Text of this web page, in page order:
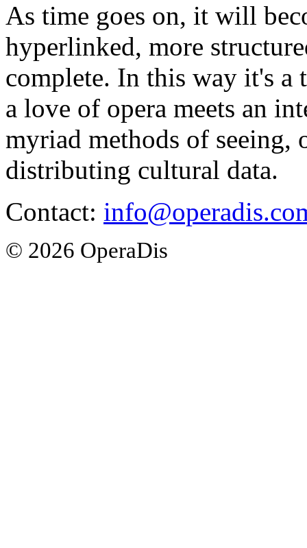
As time goes on, it will
hyperlinked, more
complete. In this way it's a
a love of opera meets an
myriad methods of seeing,
distributing cultural data.
Contact:
© 2026 OperaDis